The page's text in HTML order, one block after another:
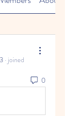
· joined
0